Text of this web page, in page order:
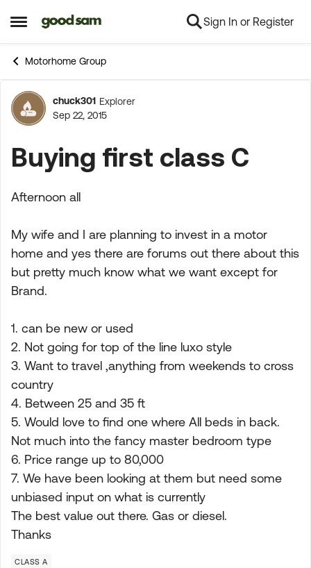
Open Side Menu
Skip to content Sign In or Register
Motorhome Group
Forum Discussion
chuck301 Explorer
Sep 22, 2015
Buying first class C
Afternoon all
My wife and I are planning to invest in a motor
home and yes there are forums out there about this
but pretty much know what we want except for
Brand.
1. can be new or used
2. Not going for top of the line luxo style
3. Want to travel ,anything from weekends to cross
country
4. Between 25 and 35 ft
5. Would love to find one where All beds in back.
Not much into the fancy master bedroom type
6. Price range up to 80,000
7. We have been looking at them but need some
unbiased input on what is currently
The best value out there. Gas or diesel.
Thanks
CLASS A